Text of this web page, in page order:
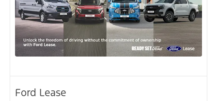
Ford Lease